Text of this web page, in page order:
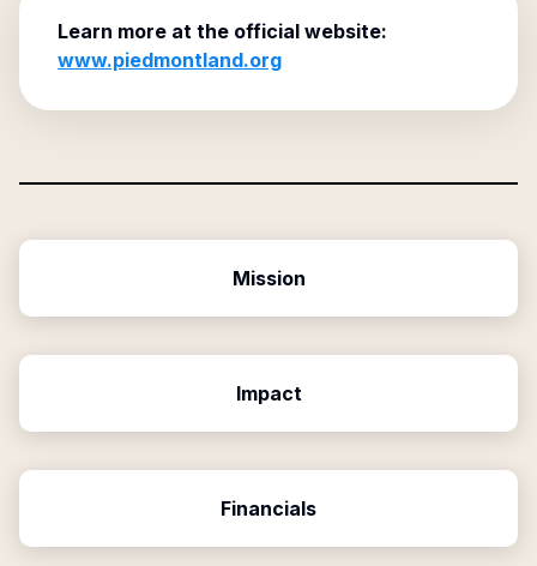
Learn more at the official website:
www.piedmontland.org
Mission
Impact
Financials